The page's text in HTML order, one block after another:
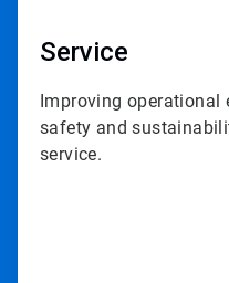
Service
Improving
safety and
service.